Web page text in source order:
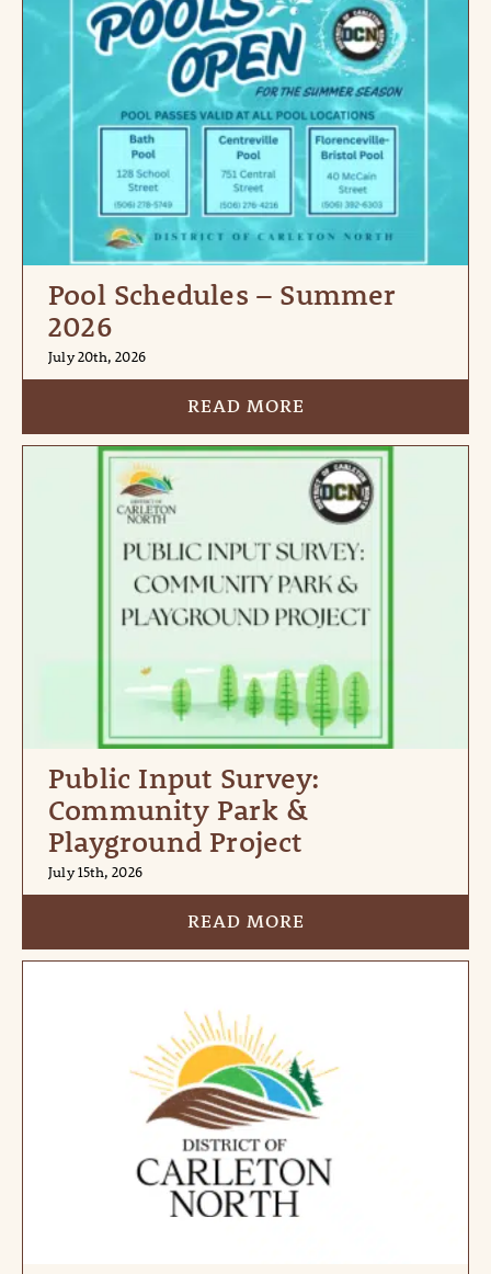
Pool Schedules – Summer
2026
July 20th, 2026
READ MORE
Public Input Survey:
Community Park &
Playground Project
July 15th, 2026
READ MORE